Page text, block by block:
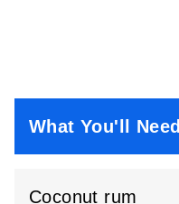
What You'll Need
Coconut rum